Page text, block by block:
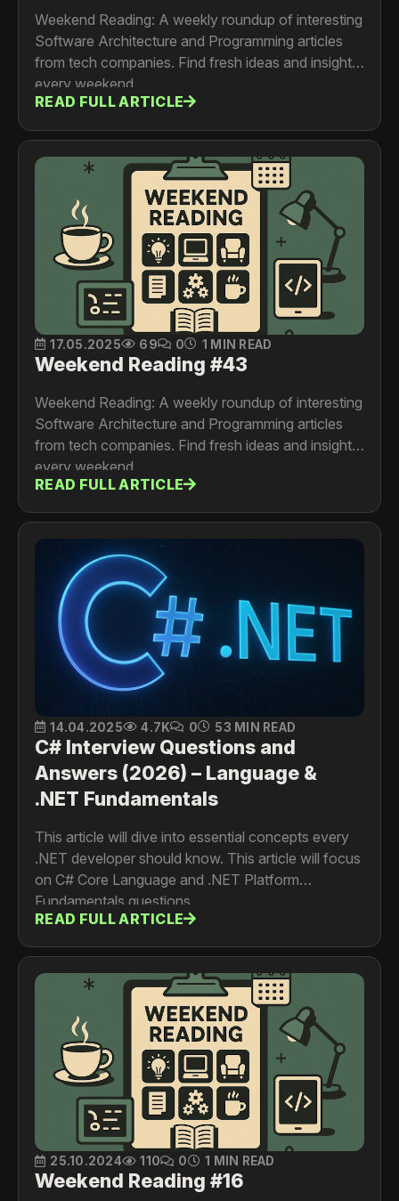
Weekend Reading: A weekly roundup of interesting
Software Architecture and Programming articles
from tech companies. Find fresh ideas and insights
every weekend.
READ FULL ARTICLE
17.05.2025 69 0 1 MIN READ
Weekend Reading #43
Weekend Reading: A weekly roundup of interesting
Software Architecture and Programming articles
from tech companies. Find fresh ideas and insights
every weekend.
READ FULL ARTICLE
14.04.2025 4.7K 0 53 MIN READ
C# Interview Questions and
Answers (2026) – Language &
.NET Fundamentals
This article will dive into essential concepts every
.NET developer should know. This article will focus
on C# Core Language and .NET Platform
Fundamentals questions.
READ FULL ARTICLE
25.10.2024 110 0 1 MIN READ
Weekend Reading #16